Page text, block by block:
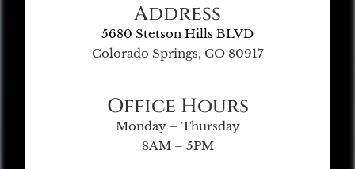
Address
5680 Stetson Hills BLVD
Colorado Springs, CO 80917
Office Hours
Monday – Thursday
8AM – 5PM